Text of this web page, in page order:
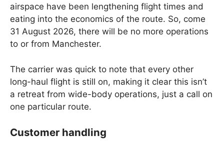
airspace have been lengthening flight times and
eating into the economics of the route. So, come
31 August 2026, there will be no more operations
to or from Manchester.
The carrier was quick to note that every other
long-haul flight is still on, making it clear this isn’t
a retreat from wide-body operations, just a call on
one particular route.
Customer handling